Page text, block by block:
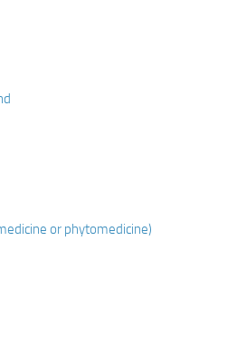
or phytomedicine)